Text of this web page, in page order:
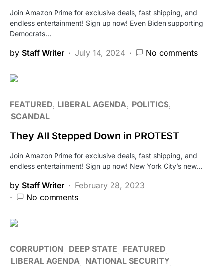
Join Amazon Prime for exclusive deals, fast shipping, and
endless entertainment! Sign up now! Even Biden supporting
Democrats…
by Staff Writer July 14, 2024 No comments
FEATURED LIBERAL AGENDA POLITICS
SCANDAL
They All Stepped Down in PROTEST
Join Amazon Prime for exclusive deals, fast shipping, and
endless entertainment! Sign up now! New York City’s new…
by Staff Writer
February 28, 2023
No comments
CORRUPTION DEEP STATE
FEATURED
LIBERAL AGENDA NATIONAL SECURITY